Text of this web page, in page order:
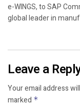
e-WINGS, to SAP
global leader in
Leave a
Your email address
marked *